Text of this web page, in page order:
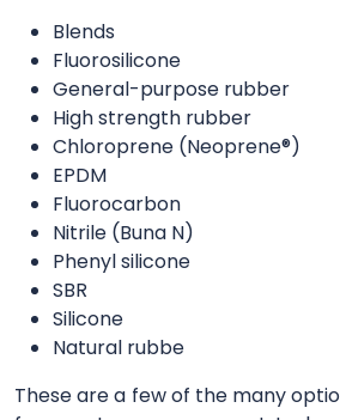
Blends
Fluorosilicone
General-purpose rubber
High strength rubber
Chloroprene (Neoprene®)
EPDM
Fluorocarbon
Nitrile (Buna N)
Phenyl silicone
SBR
Silicone
Natural rubbe
These are a few of the many